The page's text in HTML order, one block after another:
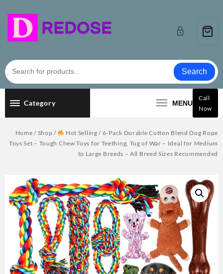
Search
Category MENU
Call
Now
Home / Shop / Hot Selling / 6-Pack Durable Cotton Blend Dog Rope
Toys Set – Tough Chew Toys for Teething, Tug of War – Ideal for Medium
to Large Breeds – All Breed Sizes Recommended